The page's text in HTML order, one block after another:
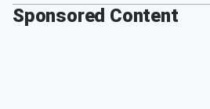
Sponsored Content